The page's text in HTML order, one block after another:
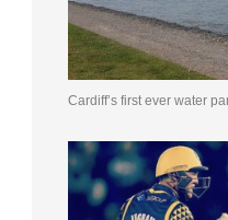
Cardiff’s first ever water